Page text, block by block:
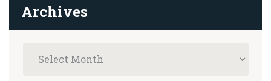
Archives